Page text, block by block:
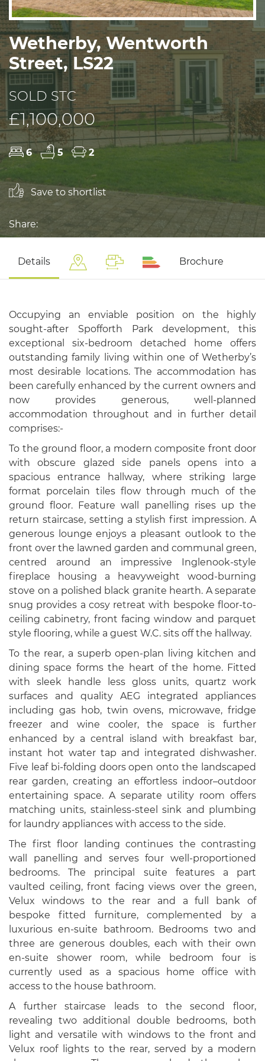
Wetherby, Wentworth
Street, LS22
SOLD STC
£1,100,000
6 5 2
Save to shortlist
Share:
Details Brochure
Occupying an enviable position on the highly
sought-after Spofforth Park development, this
exceptional six-bedroom detached home offers
outstanding family living within one of Wetherby’s
most desirable locations. The accommodation has
been carefully enhanced by the current owners and
now provides generous, well-planned
accommodation throughout and in further detail
comprises:-
To the ground floor, a modern composite front door
with obscure glazed side panels opens into a
spacious entrance hallway, where striking large
format porcelain tiles flow through much of the
ground floor. Feature wall panelling rises up the
return staircase, setting a stylish first impression. A
generous lounge enjoys a pleasant outlook to the
front over the lawned garden and communal green,
centred around an impressive Inglenook-style
fireplace housing a heavyweight wood-burning
stove on a polished black granite hearth. A separate
snug provides a cosy retreat with bespoke floor-to-
ceiling cabinetry, front facing window and parquet
style flooring, while a guest W.C. sits off the hallway.
To the rear, a superb open-plan living kitchen and
dining space forms the heart of the home. Fitted
with sleek handle less gloss units, quartz work
surfaces and quality AEG integrated appliances
including gas hob, twin ovens, microwave, fridge
freezer and wine cooler, the space is further
enhanced by a central island with breakfast bar,
instant hot water tap and integrated dishwasher.
Five leaf bi-folding doors open onto the landscaped
rear garden, creating an effortless indoor–outdoor
entertaining space. A separate utility room offers
matching units, stainless-steel sink and plumbing
for laundry appliances with access to the side.
The first floor landing continues the contrasting
wall panelling and serves four well-proportioned
bedrooms. The principal suite features a part
vaulted ceiling, front facing views over the green,
Velux windows to the rear and a full bank of
bespoke fitted furniture, complemented by a
luxurious en-suite bathroom. Bedrooms two and
three are generous doubles, each with their own
en-suite shower room, while bedroom four is
currently used as a spacious home office with
access to the house bathroom.
A further staircase leads to the second floor,
revealing two additional double bedrooms, both
light and versatile with windows to the front and
Velux roof lights to the rear, served by a modern